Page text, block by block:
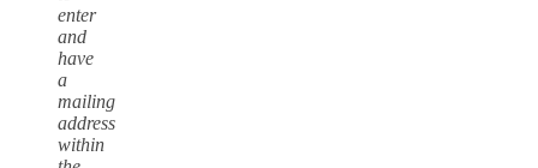
enter
and
have
a
mailing
address
within